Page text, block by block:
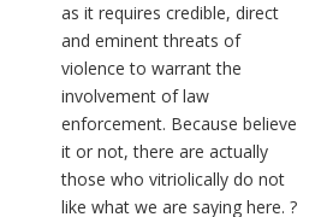
as it requires credible, direct
and eminent threats of
violence to warrant the
involvement of law
enforcement. Because believe
it or not, there are actually
those who vitriolically do not
like what we are saying here. ?